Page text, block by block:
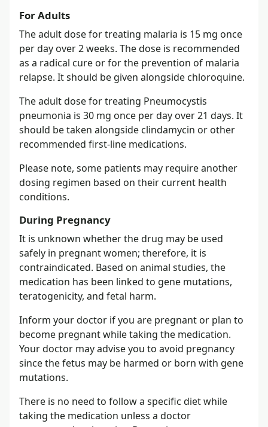
For Adults
The adult dose for treating malaria is 15 mg once
per day over 2 weeks. The dose is recommended
as a radical cure or for the prevention of malaria
relapse. It should be given alongside chloroquine.
The adult dose for treating Pneumocystis
pneumonia is 30 mg once per day over 21 days. It
should be taken alongside clindamycin or other
recommended first-line medications.
Please note, some patients may require another
dosing regimen based on their current health
conditions.
During Pregnancy
It is unknown whether the drug may be used
safely in pregnant women; therefore, it is
contraindicated. Based on animal studies, the
medication has been linked to gene mutations,
teratogenicity, and fetal harm.
Inform your doctor if you are pregnant or plan to
become pregnant while taking the medication.
Your doctor may advise you to avoid pregnancy
since the fetus may be harmed or born with gene
mutations.
There is no need to follow a specific diet while
taking the medication unless a doctor